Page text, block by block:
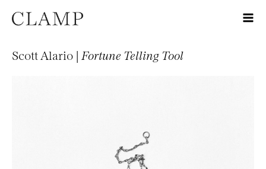
Scott Alario | Fortune Telling Tool